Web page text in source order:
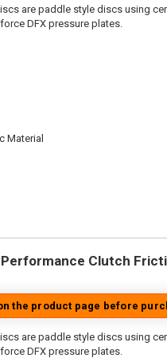
are paddle style discs using
DFX pressure plates.
Material
Clutch
the product page before
are paddle style discs using
DFX pressure plates.